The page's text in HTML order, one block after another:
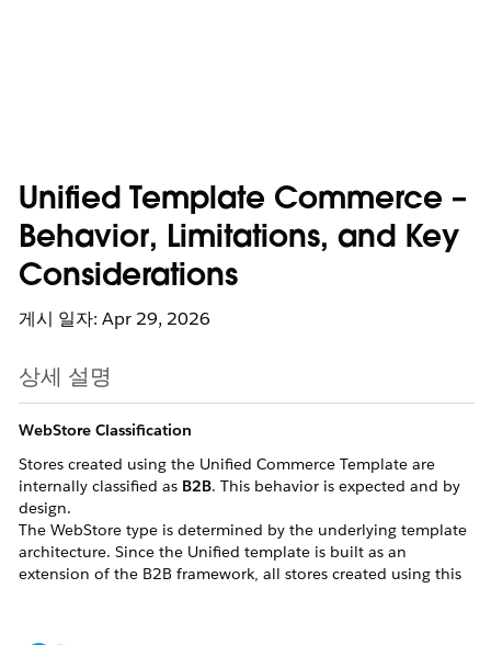
Unified Template Commerce –
Behavior, Limitations, and Key
Considerations
게시 일자: Apr 29, 2026
상세 설명
WebStore Classification
Stores created using the Unified Commerce Template are
internally classified as B2B. This behavior is expected and by
design.
The WebStore type is determined by the underlying template
architecture. Since the Unified template is built as an
extension of the B2B framework, all stores created using this